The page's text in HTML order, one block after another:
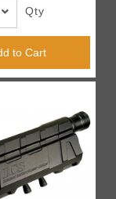
Qty
to Cart